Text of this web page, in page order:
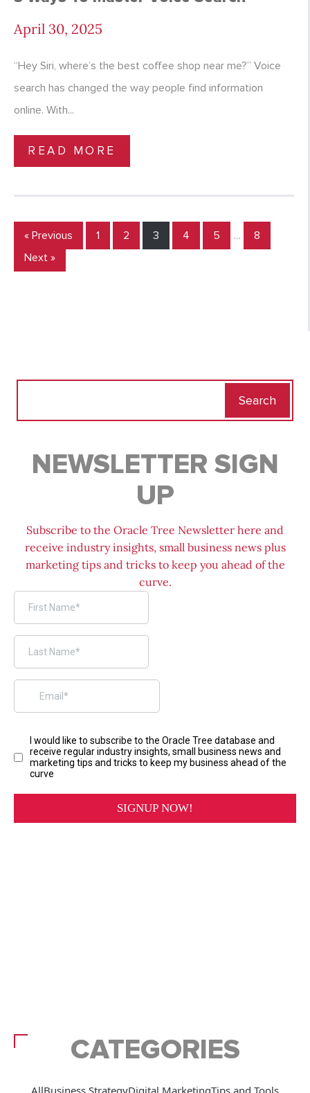
April 30, 2025
“Hey Siri, where’s the best coffee shop near me?” Voice
search has changed the way people find information
online. With...
READ MORE
« Previous 1 2 3 4 5 …
8
Next »
NEWSLETTER SIGN
UP
Subscribe to the Oracle Tree Newsletter here and
receive industry insights, small business news plus
marketing tips and tricks to keep you ahead of the
curve.
CATEGORIES